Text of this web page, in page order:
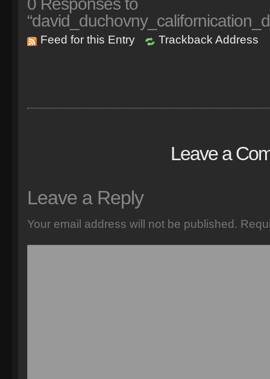
0 Responses to
Feed for this Entry Trackback Address
Leave a
Leave a Reply
Your email address will not be published.